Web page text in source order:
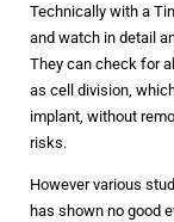
Technically with a
and watch in detail
They can check for
as cell division,
implant, without
risks.
However various
has shown no good